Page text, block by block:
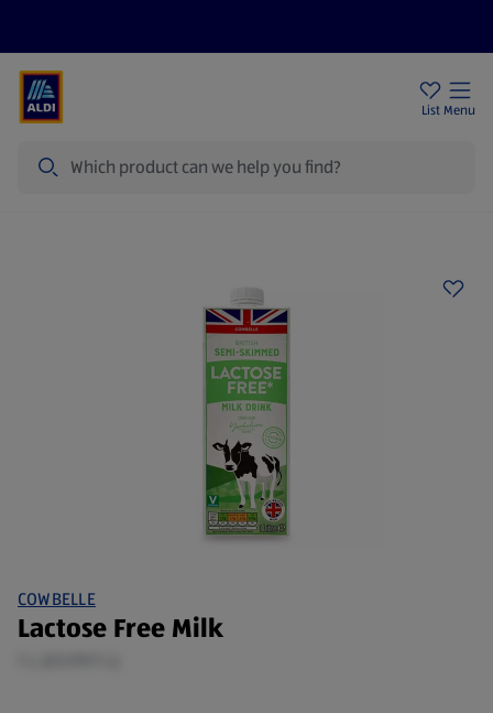
List Menu
COWBELLE
Lactose Free Milk